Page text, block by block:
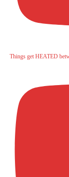
Things get HEATED